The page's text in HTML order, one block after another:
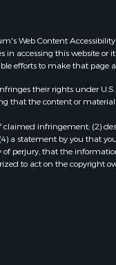
Web Content
accessing this website or
efforts to make that page
their rights under
the content or material
infringement; (2)
a statement by you that
perjury, that the
to act on the copyright